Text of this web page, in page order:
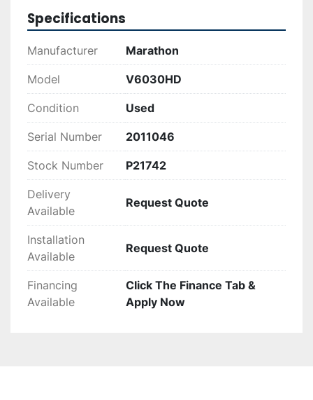
Specifications
Manufacturer Marathon
Model V6030HD
Condition Used
Serial Number 2011046
Stock Number P21742
Delivery
Available
Request Quote
Installation
Available
Request Quote
Financing
Available
Click The Finance Tab &
Apply Now